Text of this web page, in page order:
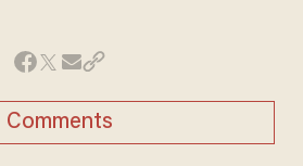
Comments